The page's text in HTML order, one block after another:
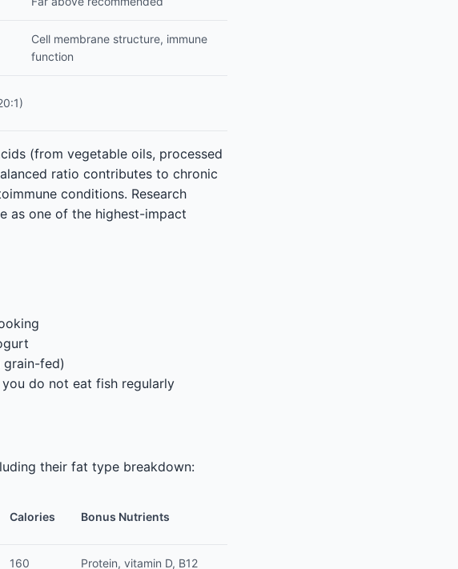
Cell membrane structure, immune
function
(from vegetable oils, processed
ratio contributes to chronic
conditions. Research
as one of the highest-impact
grain-fed)
do not eat fish regularly
their fat type breakdown:
Calories Bonus Nutrients
160 Protein, vitamin D, B12